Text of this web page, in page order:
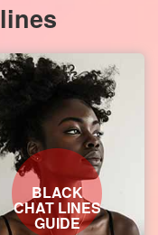
BLACK
CHAT LINES
GUIDE